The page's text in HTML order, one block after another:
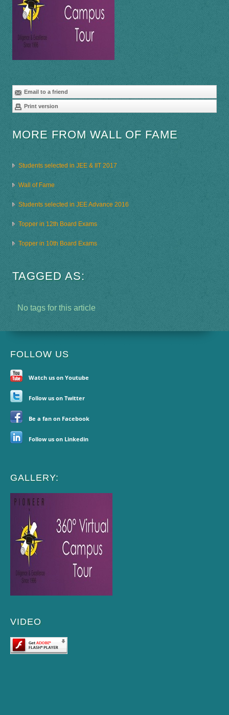
Email to a friend
Print version
MORE FROM WALL OF FAME
Students selected in JEE & IIT 2017
Wall of Fame
Students selected in JEE Advance 2016
Topper in 12th Board Exams
Topper in 10th Board Exams
TAGGED AS:
No tags for this article
FOLLOW US
Watch us on Youtube
Follow us on Twitter
Be a fan on Facebook
Follow us on Linkedin
GALLERY
VIDEO